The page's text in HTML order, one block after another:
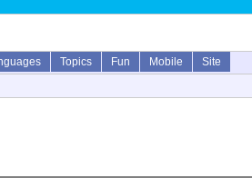
Topics Fun Mobile
Site